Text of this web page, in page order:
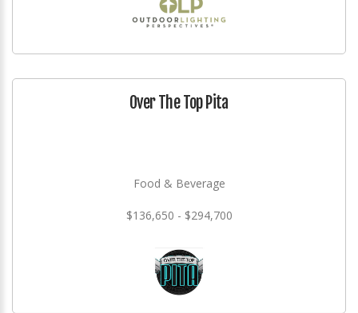
Over The Top Pita
Food & Beverage
$136,650 - $294,700